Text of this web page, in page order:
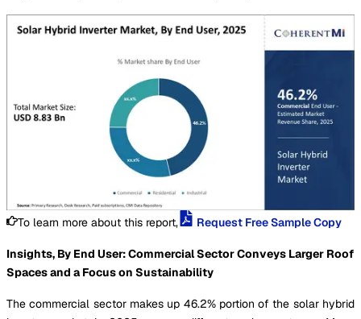
To learn more about this report, Request Free Sample Copy
Insights, By End User: Commercial Sector Conveys Larger Roof
Spaces and a Focus on Sustainability
The commercial sector makes up 46.2% portion of the solar hybrid